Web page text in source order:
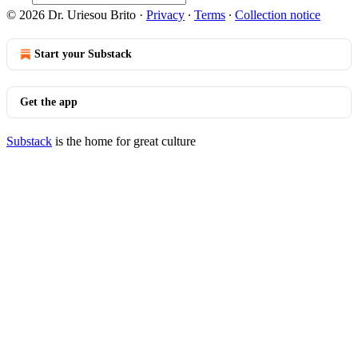
© 2026 Dr. Uriesou Brito · Privacy ∙ Terms ∙ Collection notice
Start your Substack
Get the app
Substack is the home for great culture